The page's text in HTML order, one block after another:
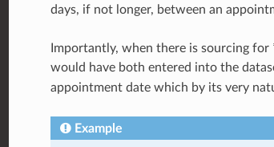
days, if not longer, between an
Importantly, when there is sourcing
would have both entered into the
appointment date which by its very
Example